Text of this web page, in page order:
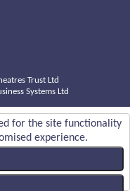
Trust Ltd
Systems Ltd
for the site functionality
experience.